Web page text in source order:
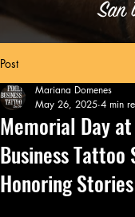
Post
Memorial Day
Business Tattoo
Honoring
Mariana Domenes
May 26, 2025 4 min